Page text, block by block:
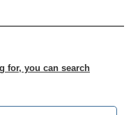
for, you can search